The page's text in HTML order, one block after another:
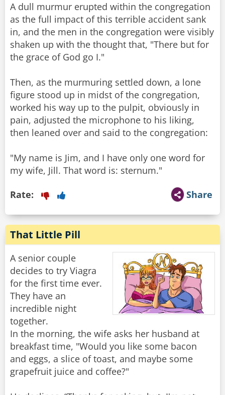
A dull murmur erupted within the congregation
as the full impact of this terrible accident sank
in, and the men in the congregation were visibly
shaken up with the thought that, "There but for
the grace of God go I."
Then, as the murmuring settled down, a lone
figure stood up in midst of the congregation,
worked his way up to the pulpit, obviously in
pain, adjusted the microphone to his liking,
then leaned over and said to the congregation:
"My name is Jim, and I have only one word for
Share
Rate:
That Little Pill
A senior couple
decides to try Viagra
for the first time ever.
They have an
incredible night
together.
In the morning, the wife asks her husband at
breakfast time, "Would you like some bacon
and eggs, a slice of toast, and maybe some
grapefruit juice and coffee?"